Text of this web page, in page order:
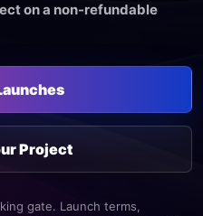
on a non-refundable
Project
gate. Launch terms,